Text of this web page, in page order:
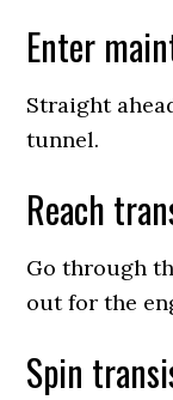
Enter
Straight
tunnel.
Reach
Go through
out for the
Spin